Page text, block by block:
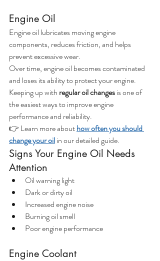
Engine Oil
Engine oil lubricates moving engine
components, reduces friction, and helps
prevent excessive wear.
Over time, engine oil becomes contaminated
and loses its ability to protect your engine.
Keeping up with regular oil changes is one of
the easiest ways to improve engine
performance and reliability.
👉 Learn more abouthow often you should
change your oil in our detailed guide.
Signs Your Engine Oil Needs
Attention
Oil warning light
Dark or dirty oil
Increased engine noise
Burning oil smell
Poor engine performance
Engine Coolant